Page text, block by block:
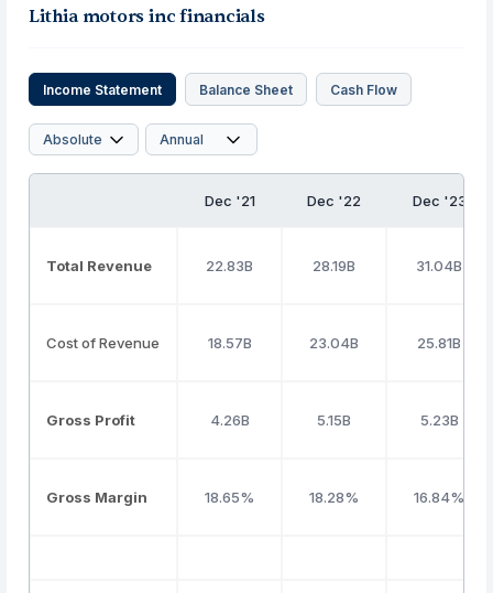
Lithia motors inc financials
Income Statement Balance Sheet Cash Flow
Dec '21 Dec '22 Dec '23
Total Revenue 22.83B 28.19B 31.04B
Cost of Revenue 18.57B 23.04B 25.81B
Gross Profit 4.26B 5.15B 5.23B
Gross Margin 18.65% 18.28% 16.84%